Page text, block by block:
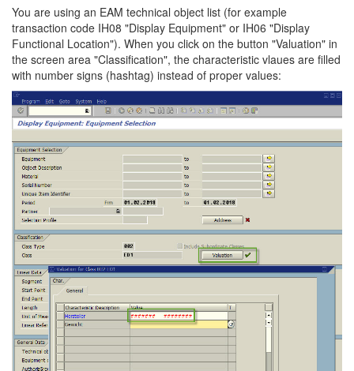
You are using an EAM technical object list (for example
transaction code IH08 "Display Equipment" or IH06 "Display
Functional Location"). When you click on the button "Valuation" in
the screen area "Classification", the characteristic vlaues are filled
with number signs (hashtag) instead of proper values: